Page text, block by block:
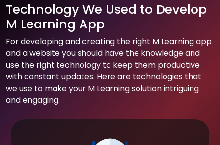
Technology We Used to Develop
M Learning App
For developing and creating the right M Learning app
and a website you should have the knowledge and
use the right technology to keep them productive
with constant updates. Here are technologies that
we use to make your M Learning solution intriguing
and engaging.